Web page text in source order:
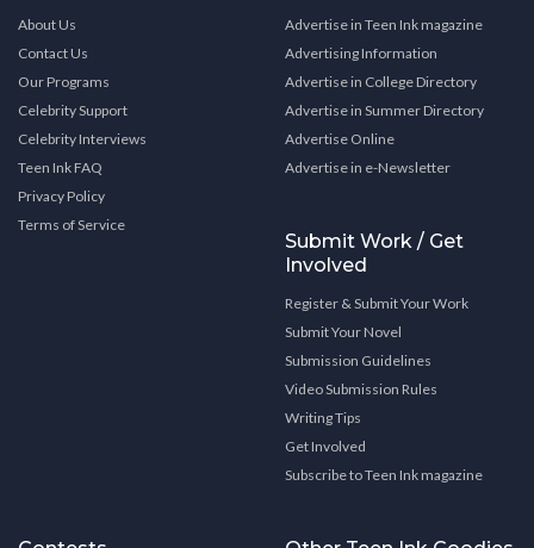
About Us
Contact Us
Our Programs
Celebrity Support
Celebrity Interviews
Teen Ink FAQ
Privacy Policy
Terms of Service
Advertise in Teen Ink magazine
Advertising Information
Advertise in College Directory
Advertise in Summer Directory
Advertise Online
Advertise in e-Newsletter
Submit Work / Get
Involved
Register & Submit Your Work
Submit Your Novel
Submission Guidelines
Video Submission Rules
Writing Tips
Get Involved
Subscribe to Teen Ink magazine